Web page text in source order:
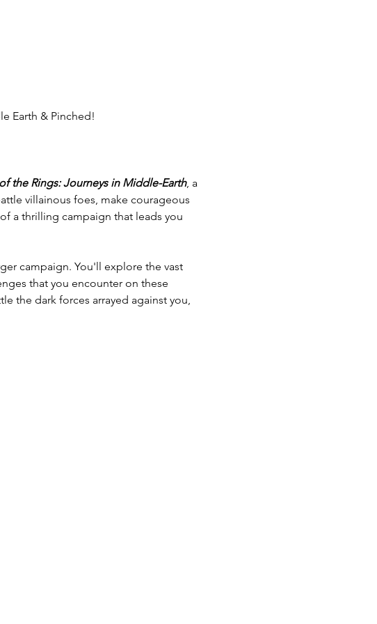
Earth & Pinched!
the Rings: Journeys in Middle-Earth, a
villainous foes, make courageous
a thrilling campaign that leads you
campaign. You'll explore the vast
that you encounter on these
the dark forces arrayed against you,